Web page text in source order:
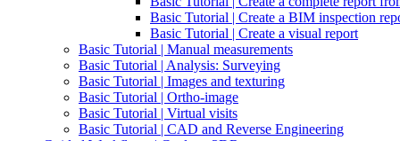
Basic Tutorial | Create a BIM inspection
Basic Tutorial | Create a visual report
Basic Tutorial | Manual measurements
Basic Tutorial | Analysis: Surveying
Basic Tutorial | Images and texturing
Basic Tutorial | Ortho-image
Basic Tutorial | Virtual visits
Basic Tutorial | CAD and Reverse Engineering